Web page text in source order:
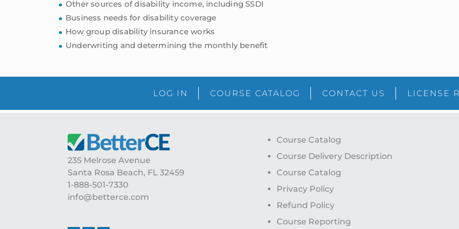
Other sources of disability income, including SSDI
Business needs for disability coverage
How group disability insurance works
Underwriting and determining the monthly benefit
LOG IN COURSE CATALOG CONTACT US LICENSE
235 Melrose Avenue
Santa Rosa Beach, FL 32459
1-888-501-7330
info@betterce.com
Course Catalog
Course Delivery Description
Course Catalog
Privacy Policy
Refund Policy
Course Reporting